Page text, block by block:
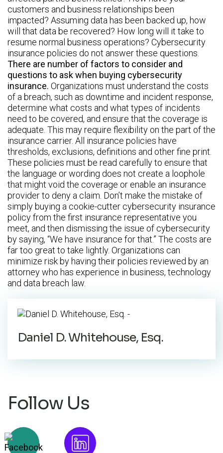
customers and business relationships been
impacted? Assuming data has been backed up, how
will that data be recovered? How long will it take to
resume normal business operations? Cybersecurity
insurance policies do not answer these questions.
There are number of factors to consider and
questions to ask when buying cybersecurity
insurance. Organizations must understand the costs
of a breach, such as downtime and incident response,
determine what costs and what types of incidents
need to be covered, and ensure that the coverage is
adequate. This may require flexibility on the part of the
insurance carrier. All insurance policies have
thresholds, exclusions, definitions and other fine print.
These policies must be read carefully to ensure that
the language or wording does not create a loophole
that might void the coverage or enable an insurance
provider to deny a claim. Don’t make the mistake of
simply buying a cookie-cutter cybersecurity insurance
policy from the first insurance representative you
meet, and then dismissing the issue of cybersecurity
by saying, “We have insurance for that.” The costs are
far too great to take lightly. Organizations can
minimize risk by having their policies reviewed by an
attorney who has experience in business, technology
and data breach law.
Daniel D. Whitehouse, Esq.
Follow Us